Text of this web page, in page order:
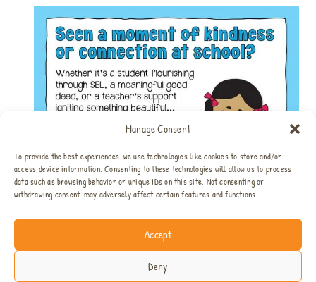
Manage Consent
To provide the best experiences, we use technologies like cookies to store and/or
access device information. Consenting to these technologies will allow us to process
data such as browsing behavior or unique IDs on this site. Not consenting or
withdrawing consent, may adversely affect certain features and functions.
Accept
Deny
Home All SEL Resources
SEL Bundles
Privacy & Disclosure